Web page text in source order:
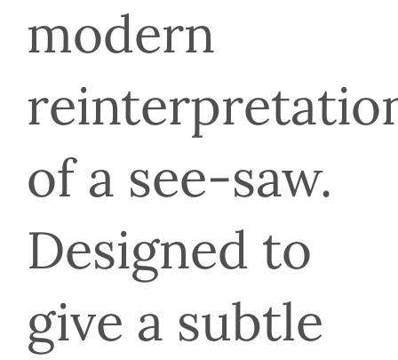
modern
of a see-saw.
Designed to
give a subtle